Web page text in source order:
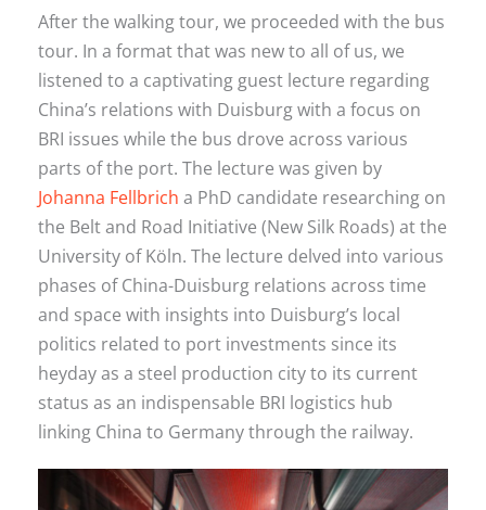
After the walking tour, we proceeded with the bus
tour. In a format that was new to all of us, we
listened to a captivating guest lecture regarding
China’s relations with Duisburg with a focus on
BRI issues while the bus drove across various
parts of the port. The lecture was given by
Johanna Fellbrich a PhD candidate researching on
the Belt and Road Initiative (New Silk Roads) at the
University of Köln. The lecture delved into various
phases of China-Duisburg relations across time
and space with insights into Duisburg’s local
politics related to port investments since its
heyday as a steel production city to its current
status as an indispensable BRI logistics hub
linking China to Germany through the railway.